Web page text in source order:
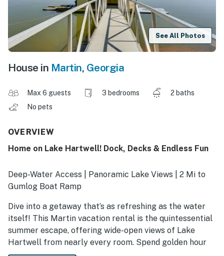
See All Photos
House in Martin, Georgia
Max 6 guests 3 bedrooms
2 baths
No pets
OVERVIEW
Home on Lake Hartwell! Dock, Decks & Endless Fun
Deep-Water Access | Panoramic Lake Views | 2 Mi to
Gumlog Boat Ramp
Dive into a getaway that’s as refreshing as the water
itself! This Martin vacation rental is the quintessential
summer escape, offering wide-open views of Lake
Hartwell from nearly every room. Spend golden hour